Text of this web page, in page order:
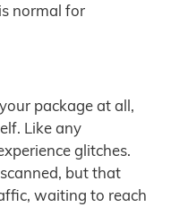
normal for
package at all,
Like any
glitches.
but that
waiting to reach